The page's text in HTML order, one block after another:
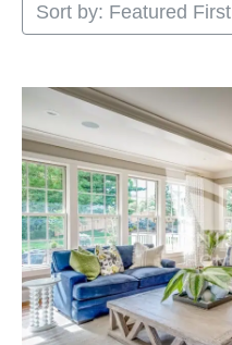
Sort by: Featured First